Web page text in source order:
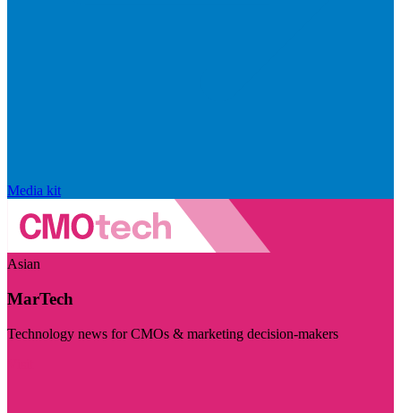
Media kit
Asian
MarTech
Technology news for CMOs & marketing decision-makers